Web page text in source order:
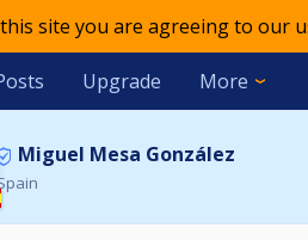
site you are agreeing to our
Upgrade More
Miguel Mesa González